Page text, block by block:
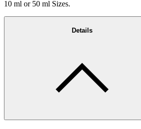
10 ml or 50 ml Sizes.
Details